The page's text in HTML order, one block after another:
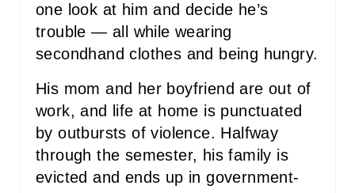
one look at him and decide he’s
trouble ― all while wearing
secondhand clothes and being hungry.
His mom and her boyfriend are out of
work, and life at home is punctuated
by outbursts of violence. Halfway
through the semester, his family is
evicted and ends up in government-